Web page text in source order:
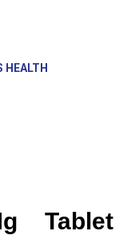
HEALTH
Tablet